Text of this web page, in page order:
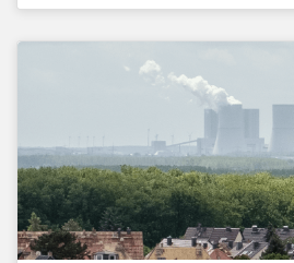
advance progress through